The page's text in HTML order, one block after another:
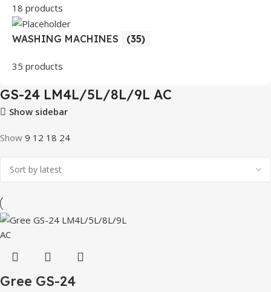
18 products
WASHING MACHINES (35)
35 products
GS-24 LM4L/5L/8L/9L AC
Show sidebar
Show 9 12 18 24
Gree GS-24